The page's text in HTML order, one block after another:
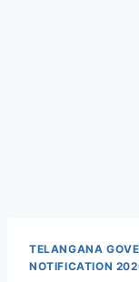
TELANGANA
NOTIFICATION